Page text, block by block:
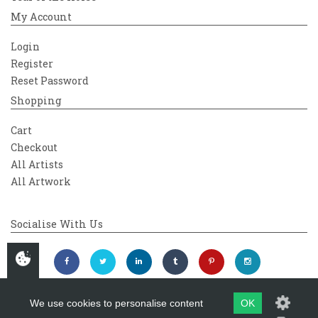
My Account
Login
Register
Reset Password
Shopping
Cart
Checkout
All Artists
All Artwork
Socialise With Us
We use cookies to personalise content OK